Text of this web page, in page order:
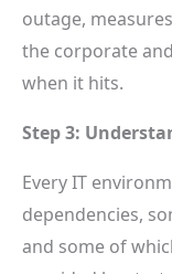
outage,
the corporate
when it hits.
Step 3:
Every IT
dependencies,
and some of